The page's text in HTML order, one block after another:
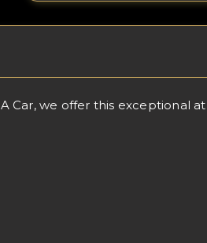
we offer this exceptional